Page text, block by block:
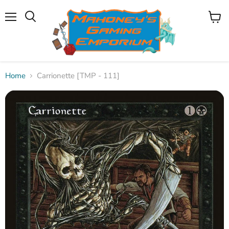
View
Home Carrionette [TMP - 111]